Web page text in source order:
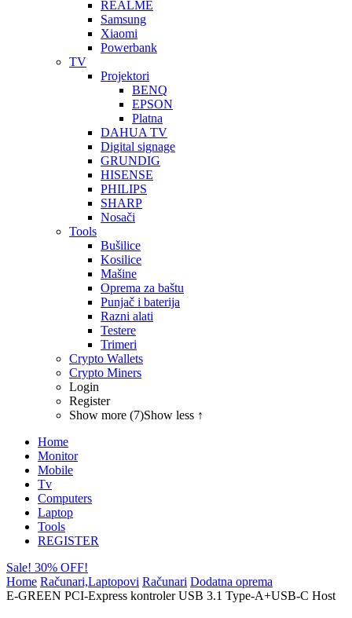
REALME
Samsung
Xiaomi
Powerbank
TV
Projektori
BENQ
EPSON
Platna
DAHUA TV
Digital signage
GRUNDIG
HISENSE
PHILIPS
SHARP
Nosači
Tools
Bušilice
Kosilice
Mašine
Oprema za baštu
Punjač i baterija
Razni alati
Testere
Trimeri
Crypto Wallets
Crypto Miners
Login
Register
Show more (7)Show less ↑
Home
Monitor
Mobile
Tv
Computers
Laptop
Tools
REGISTER
Sale! 30% OFF!
Home Računari,Laptopovi Računari Dodatna oprema
E-GREEN PCI-Express kontroler USB 3.1 Type-A+USB-C Host